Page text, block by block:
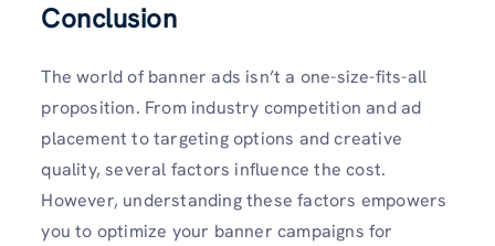
Conclusion
The world of banner ads isn’t a one-size-fits-all
proposition. From industry competition and ad
placement to targeting options and creative
quality, several factors influence the cost.
However, understanding these factors empowers
you to optimize your banner campaigns for